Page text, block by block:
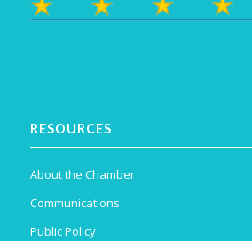
RESOURCES
About the Chamber
Communications
Public Policy